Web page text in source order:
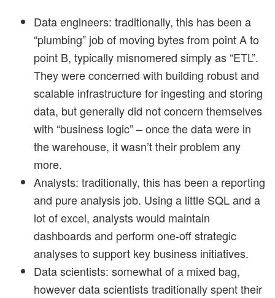
Data engineers: traditionally, this has been a
“plumbing” job of moving bytes from point A to
point B, typically misnomered simply as “ETL”.
They were concerned with building robust and
scalable infrastructure for ingesting and storing
data, but generally did not concern themselves
with “business logic” – once the data were in
the warehouse, it wasn’t their problem any
more.
Analysts: traditionally, this has been a reporting
and pure analysis job. Using a little SQL and a
lot of excel, analysts would maintain
dashboards and perform one-off strategic
analyses to support key business initiatives.
Data scientists: somewhat of a mixed bag,
however data scientists traditionally spent their